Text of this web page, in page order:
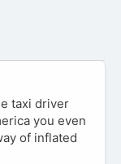
taxi driver
you even
of inflated